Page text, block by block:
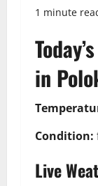
1 minute
in
Condition:
Live